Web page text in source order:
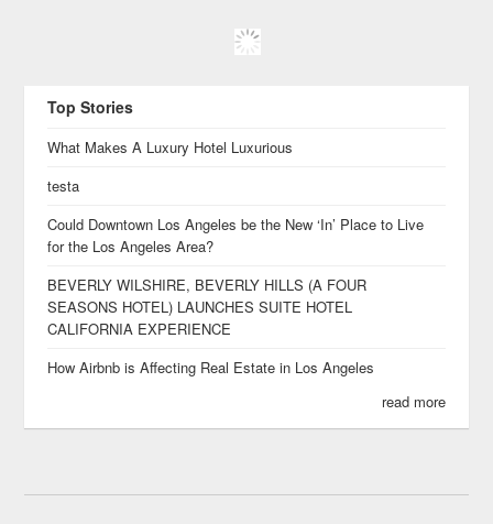
Top Stories
What Makes A Luxury Hotel Luxurious
testa
Could Downtown Los Angeles be the New ‘In’ Place to Live
for the Los Angeles Area?
BEVERLY WILSHIRE, BEVERLY HILLS (A FOUR
SEASONS HOTEL) LAUNCHES SUITE HOTEL
CALIFORNIA EXPERIENCE
How Airbnb is Affecting Real Estate in Los Angeles
read more